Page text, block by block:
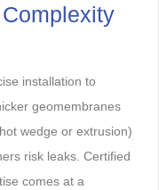
installation to
geomembranes
wedge or extrusion)
risk leaks. Certified
comes at a